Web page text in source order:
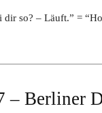
dir so? – Läuft.” =
– Berliner